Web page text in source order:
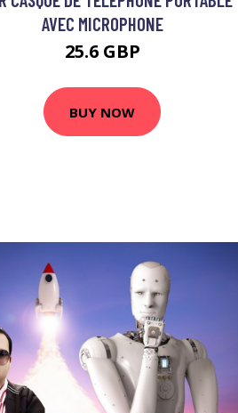
AVEC MICROPHONE
25.6 GBP
BUY NOW